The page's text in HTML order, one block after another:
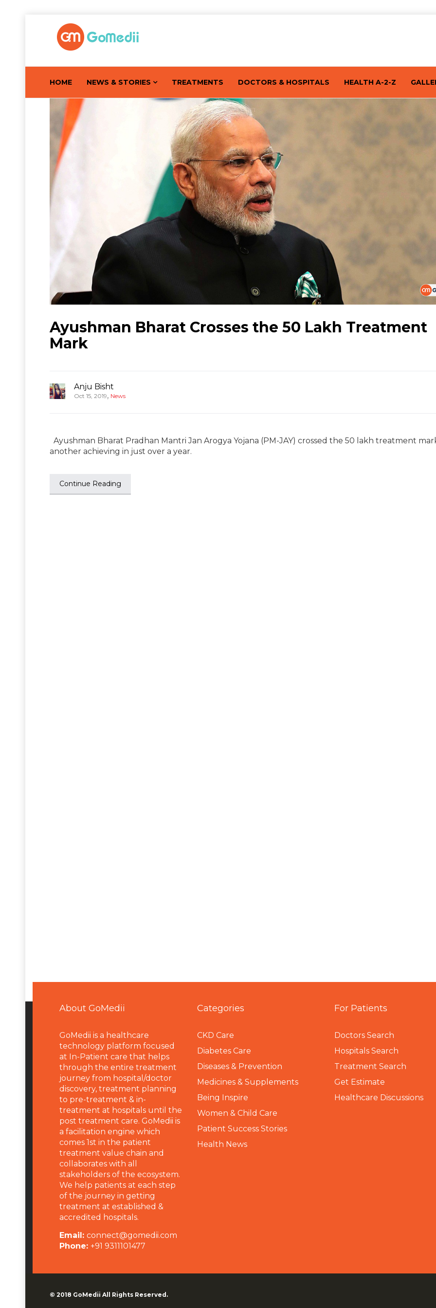
HOME NEWS & STORIES TREATMENTS DOCTORS & HOSPITALS HEALTH A-2-Z
Ayushman Bharat Crosses the 50 Lakh Treatment
Mark
Anju Bisht
Oct 15, 2019, News
Ayushman Bharat Pradhan Mantri Jan Arogya Yojana (PM-JAY) crossed the 50 lakh treatment
another achieving in just over a year.
Continue Reading
About GoMedii
GoMedii is a healthcare
technology platform focused
at In-Patient care that helps
through the entire treatment
journey from hospital/doctor
discovery, treatment planning
to pre-treatment & in-
treatment at hospitals until the
post treatment care. GoMedii is
a facilitation engine which
comes 1st in the patient
treatment value chain and
collaborates with all
stakeholders of the ecosystem.
We help patients at each step
of the journey in getting
treatment at established &
accredited hospitals.
Email: connect@gomedii.com
Phone: +91 9311101477
Categories
CKD Care
Diabetes Care
Diseases & Prevention
Medicines & Supplements
Being Inspire
Women & Child Care
Patient Success Stories
Health News
For Patients
Doctors Search
Hospitals Search
Treatment Search
Get Estimate
Healthcare Discussions
© 2018 GoMedii All Rights Reserved.